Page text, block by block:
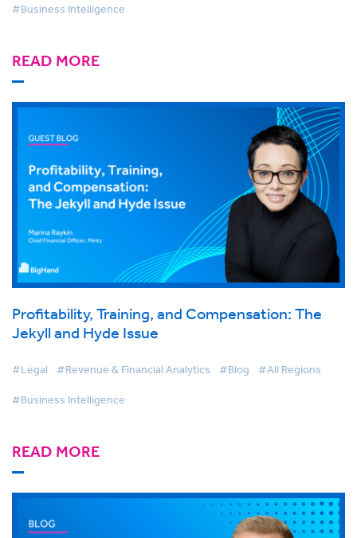
#Business Intelligence
READ MORE
Profitability, Training, and Compensation: The
Jekyll and Hyde Issue
#Legal #Revenue & Financial Analytics #Blog #All Regions
#Business Intelligence
READ MORE